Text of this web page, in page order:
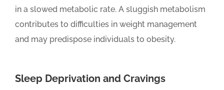
in a slowed metabolic rate. A sluggish metabolism
contributes to difficulties in weight management
and may predispose individuals to obesity.
Sleep Deprivation and Cravings